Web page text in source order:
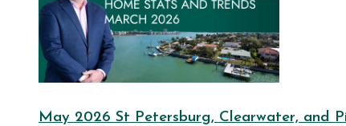
May 2026 St Petersburg, Clearwater, and